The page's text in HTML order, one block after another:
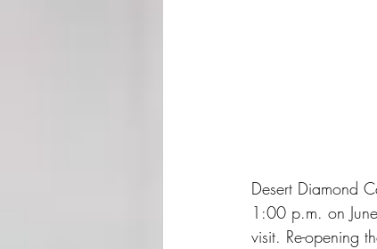
Desert Diamond
1:00 p.m. on
visit. Re-opening